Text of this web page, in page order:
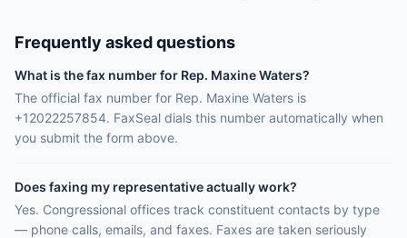
Frequently asked questions
What is the fax number for Rep. Maxine Waters?
The official fax number for Rep. Maxine Waters is
+12022257854. FaxSeal dials this number automatically when
you submit the form above.
Does faxing my representative actually work?
Yes. Congressional offices track constituent contacts by type
— phone calls, emails, and faxes. Faxes are taken seriously